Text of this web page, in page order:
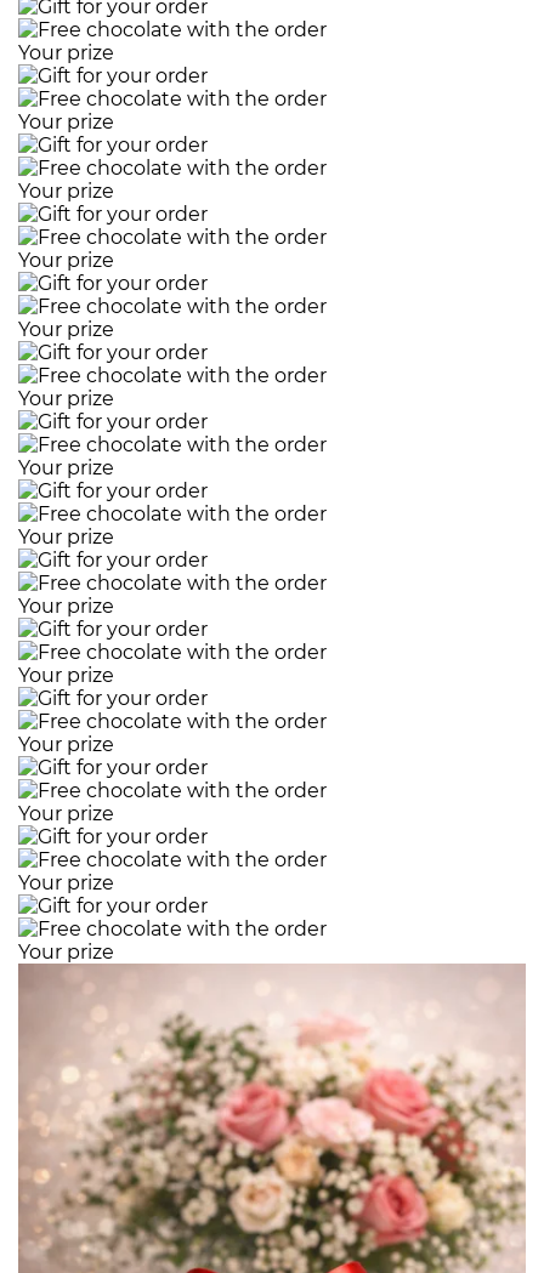
Your prize
Your prize
Your prize
Your prize
Your prize
Your prize
Your prize
Your prize
Your prize
Your prize
Your prize
Your prize
Your prize
Your prize